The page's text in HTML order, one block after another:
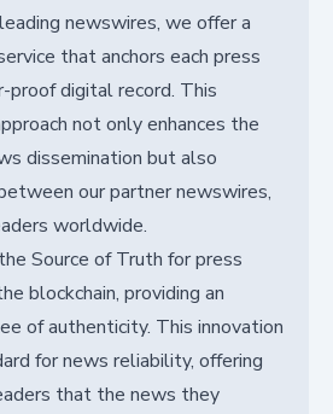
newswires, we offer a
that anchors each press
proof digital record. This
not only enhances the
dissemination but also
our partner newswires,
worldwide.
Source of Truth for press
blockchain, providing an
of authenticity. This innovation
for news reliability, offering
that the news they